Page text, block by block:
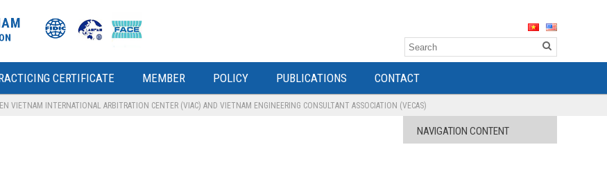
CERTIFICATE MEMBER POLICY PUBLICATIONS CONTACT
VIETNAM INTERNATIONAL ARBITRATION CENTER (VIAC) AND VIETNAM ENGINEERING CONSULTANT ASSOCIATION (VECAS)
NAVIGATION CONTENT